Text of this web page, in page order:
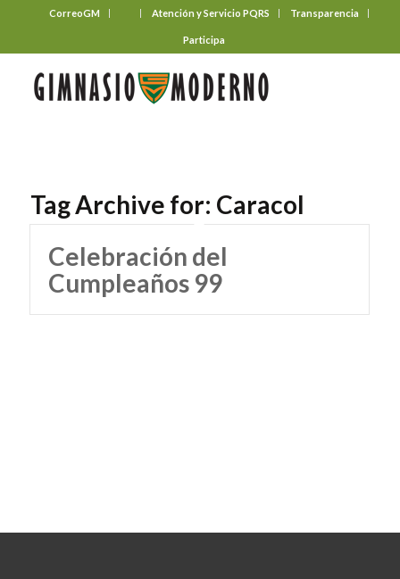
CorreoGM Atención y Servicio PQRS Transparencia
Participa
Tag Archive for: Caracol
Celebración del
Cumpleaños 99